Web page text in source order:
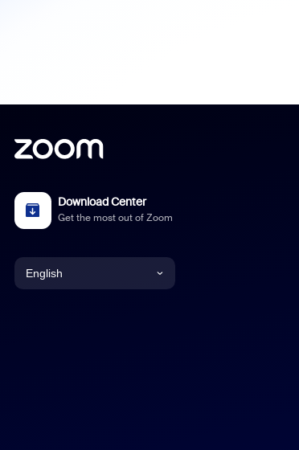
Download Center
Get the most out of Zoom
English